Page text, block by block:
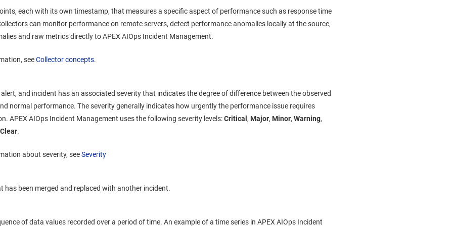
each with its own timestamp, that measures a specific aspect of performance such as response time
can monitor performance on remote servers, detect performance anomalies locally at the source,
and raw metrics directly toAPEX AIOps Incident Management.
seeCollector concepts.
and incident has an associated severity that indicates the degree of difference between the observed
normal performance. The severity generally indicates how urgently the performance issue requires
APEX AIOps Incident Management uses the following severity levels:Critical, Major, Minor,Warning,
Clear.
about severity, seeSeverity
has been merged and replaced with another incident.
of data values recorded over a period of time. An example of a time series inAPEX AIOps Incident